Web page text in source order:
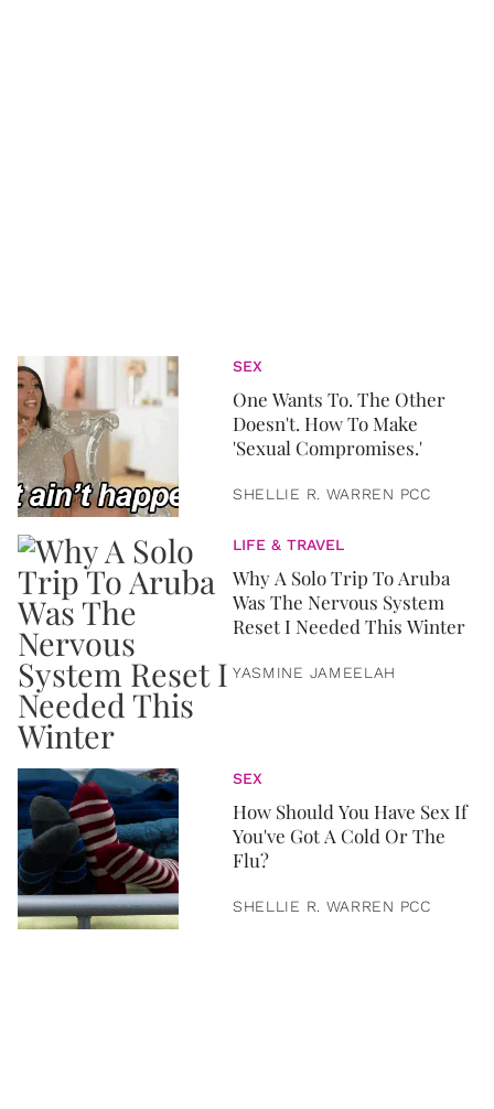
SEX
One Wants To. The Other
Doesn't. How To Make
'Sexual Compromises.'
SHELLIE R. WARREN PCC
LIFE & TRAVEL
Why A Solo Trip To Aruba
Was The Nervous System
Reset I Needed This Winter
YASMINE JAMEELAH
SEX
How Should You Have Sex If
You've Got A Cold Or The
Flu?
SHELLIE R. WARREN PCC